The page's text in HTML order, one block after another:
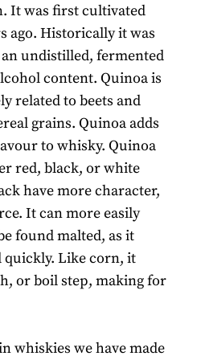
It was first cultivated
ago. Historically it was
undistilled, fermented
content. Quinoa is
related to beets and
grains. Quinoa adds
to whisky. Quinoa
red, black, or white
have more character,
It can more easily
found malted, as it
quickly. Like corn, it
or boil step, making for
whiskies we have made